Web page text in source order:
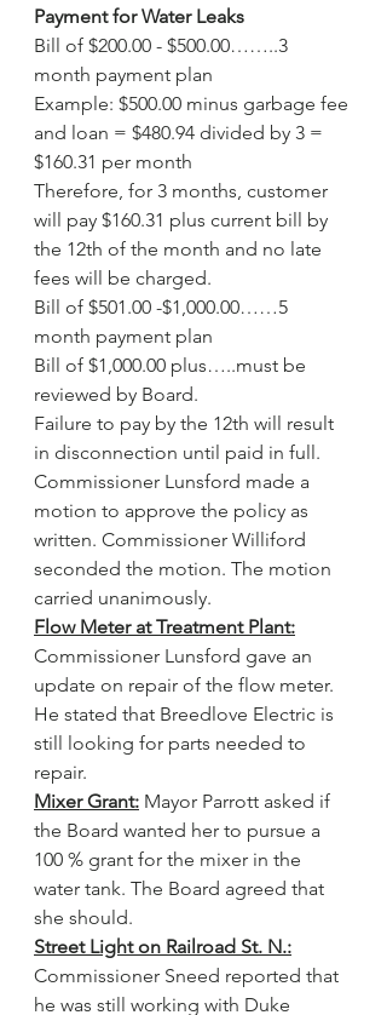
Payment for Water Leaks
Bill of $200.00 - $500.00……..3
month payment plan
Example: $500.00 minus garbage fee
and loan = $480.94 divided by 3 =
$160.31 per month
Therefore, for 3 months, customer
will pay $160.31 plus current bill by
the 12th of the month and no late
fees will be charged.
Bill of $501.00 -$1,000.00……5
month payment plan
Bill of $1,000.00 plus…..must be
reviewed by Board.
Failure to pay by the 12th will result
in disconnection until paid in full.
Commissioner Lunsford made a
motion to approve the policy as
written. Commissioner Williford
seconded the motion. The motion
carried unanimously.
Flow Meter at Treatment Plant:
Commissioner Lunsford gave an
update on repair of the flow meter.
He stated that Breedlove Electric is
still looking for parts needed to
repair.
Mixer Grant: Mayor Parrott asked if
the Board wanted her to pursue a
100 % grant for the mixer in the
water tank. The Board agreed that
she should.
Street Light on Railroad St. N.:
Commissioner Sneed reported that
he was still working with Duke